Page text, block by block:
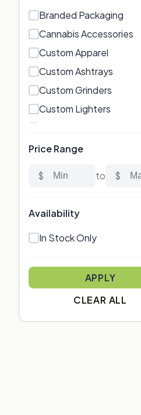
Branded Packaging​
Cannabis Accessories​
Custom Apparel
Custom Ashtrays
Custom Grinders
Custom Lighters
Custom Rolling Trays
Custom Vape Pen
Promotional Items
Stash Jars
Wood & Organic
Smell Proof Bags
Price Range
$ to $
Availability
In Stock Only
APPLY
CLEAR ALL